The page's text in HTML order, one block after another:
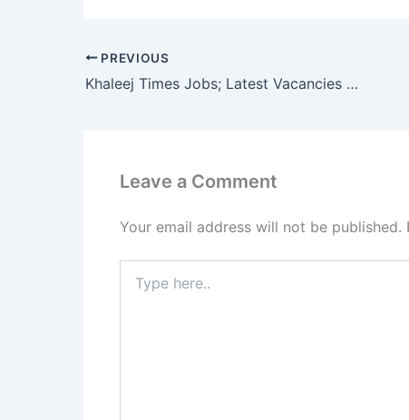
PREVIOUS
Khaleej Times Jobs; Latest Vacancies 2023
Leave a Comment
Your email address will not be published.
here..